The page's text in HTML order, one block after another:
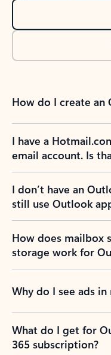
How do I create an
I have a
email account. Is
I don’t have an
still use Outlook
How does mailbox
storage work for
Why do I see ads
What do I get for
365 subscription?